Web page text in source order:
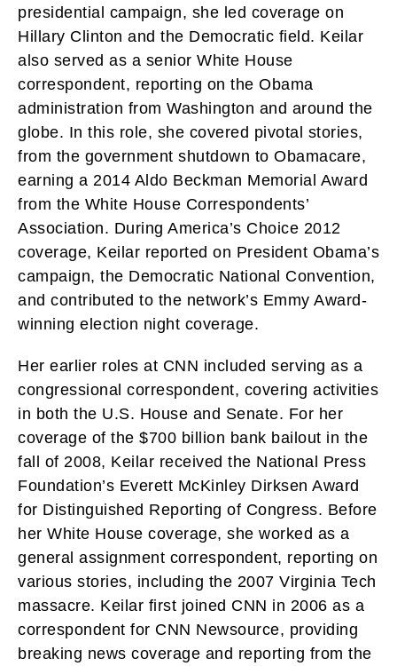
presidential campaign, she led coverage on
Hillary Clinton and the Democratic field. Keilar
also served as a senior White House
correspondent, reporting on the Obama
administration from Washington and around the
globe. In this role, she covered pivotal stories,
from the government shutdown to Obamacare,
earning a 2014 Aldo Beckman Memorial Award
from the White House Correspondents’
Association. During America’s Choice 2012
coverage, Keilar reported on President Obama’s
campaign, the Democratic National Convention,
and contributed to the network’s Emmy Award-
winning election night coverage.
Her earlier roles at CNN included serving as a
congressional correspondent, covering activities
in both the U.S. House and Senate. For her
coverage of the $700 billion bank bailout in the
fall of 2008, Keilar received the National Press
Foundation’s Everett McKinley Dirksen Award
for Distinguished Reporting of Congress. Before
her White House coverage, she worked as a
general assignment correspondent, reporting on
various stories, including the 2007 Virginia Tech
massacre. Keilar first joined CNN in 2006 as a
correspondent for CNN Newsource, providing
breaking news coverage and reporting from the